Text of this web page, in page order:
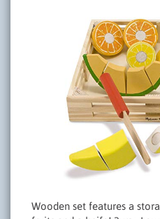
Wooden set features a